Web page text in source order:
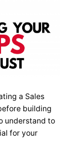
a Sales
building
understand to
for your